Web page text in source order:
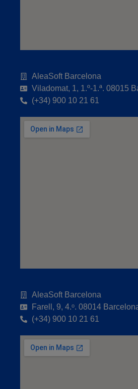
AleaSoft Barcelona
Viladomat, 1, 1.º-1.ª. 08015
(+34) 900 10 21 61
AleaSoft Barcelona
Farell, 9, 4.ᵒ. 08014
(+34) 900 10 21 61